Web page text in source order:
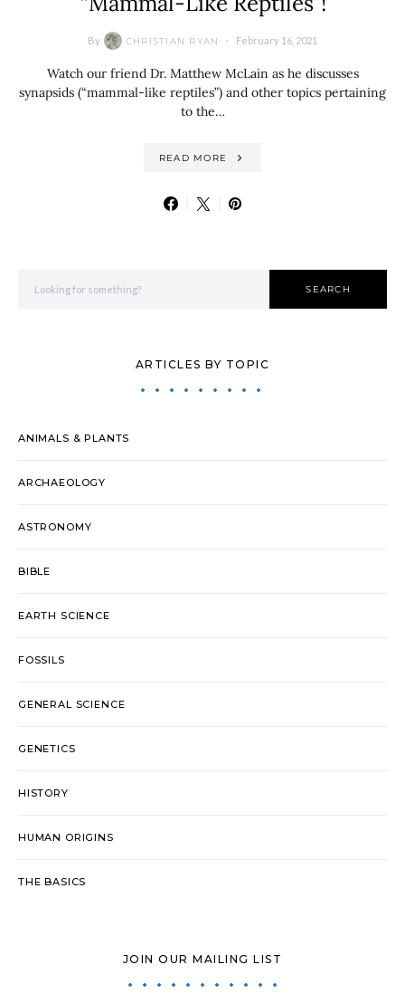
By CHRISTIAN RYAN February 16, 2021
Watch our friend Dr. Matthew McLain as he discusses
synapsids (“mammal-like reptiles”) and other topics pertaining
to the…
READ MORE
SEARCH
ARTICLES BY TOPIC
ANIMALS & PLANTS
ARCHAEOLOGY
ASTRONOMY
BIBLE
EARTH SCIENCE
FOSSILS
GENERAL SCIENCE
GENETICS
HISTORY
HUMAN ORIGINS
THE BASICS
JOIN OUR MAILING LIST